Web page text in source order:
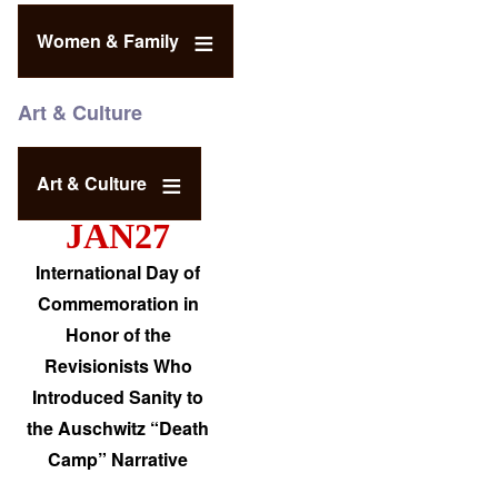
Women & Family
Art & Culture
Art & Culture
JAN27
International Day of
Commemoration in
Honor of the
Revisionists Who
Introduced Sanity to
the Auschwitz “Death
Camp” Narrative